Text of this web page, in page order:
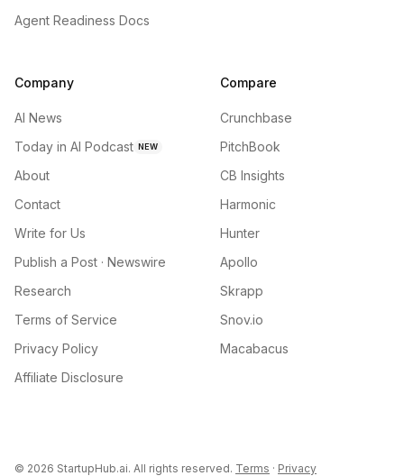
Agent Readiness Docs
Company
AI News
Today in AI Podcast NEW
About
Contact
Write for Us
Publish a Post · Newswire
Research
Terms of Service
Privacy Policy
Affiliate Disclosure
Compare
Crunchbase
PitchBook
CB Insights
Harmonic
Hunter
Apollo
Skrapp
Snov.io
Macabacus
© 2026 StartupHub.ai. All rights reserved. Terms · Privacy